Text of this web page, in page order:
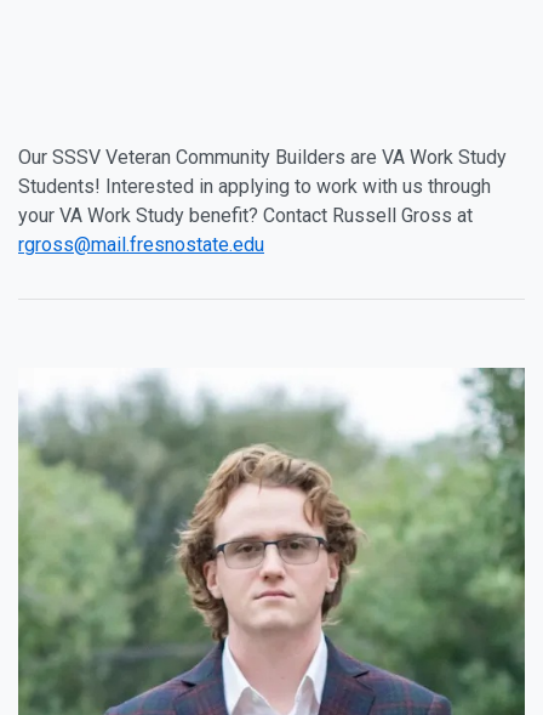
Our SSSV Veteran Community Builders are VA Work Study
Students! Interested in applying to work with us through
your VA Work Study benefit? Contact Russell Gross at
rgross@mail.fresnostate.edu